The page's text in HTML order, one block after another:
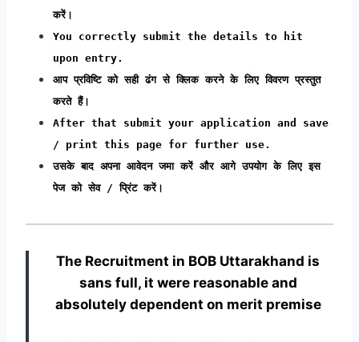
करें।
You correctly submit the details to hit
upon entry.
आप प्रविष्टि को सही ढंग से क्लिक करने के लिए विवरण प्रस्तुत
करते हैं।
After that submit your application and save
/ print this page for further use.
उसके बाद अपना आवेदन जमा करें और आगे उपयोग के लिए इस
पेज को सेव / प्रिंट करें।
The Recruitment in BOB Uttarakhand is
sans full, it were reasonable and
absolutely dependent on merit premise